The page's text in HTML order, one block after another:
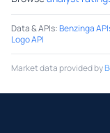
Data & APIs:Benzinga
Logo API
Market data provided by